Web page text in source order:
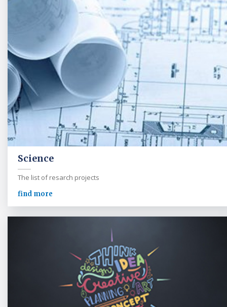
Science
The list of resarch projects
find more